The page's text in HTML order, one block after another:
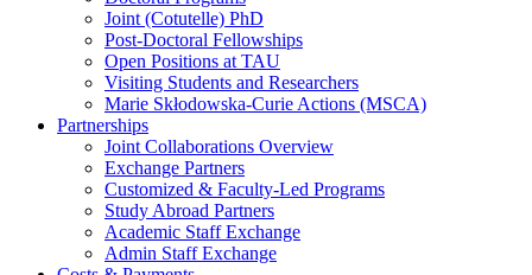
Joint (Cotutelle) PhD
Post-Doctoral Fellowships
Open Positions at TAU
Visiting Students and Researchers
Marie Skłodowska-Curie Actions (MSCA)
Partnerships
Joint Collaborations Overview
Exchange Partners
Customized & Faculty-Led Programs
Study Abroad Partners
Academic Staff Exchange
Admin Staff Exchange